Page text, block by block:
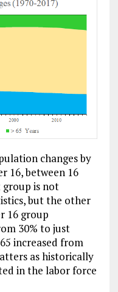
changes by
16, between 16
group is not
but the other
16 group
30% to just
increased from
as historically
in the labor force